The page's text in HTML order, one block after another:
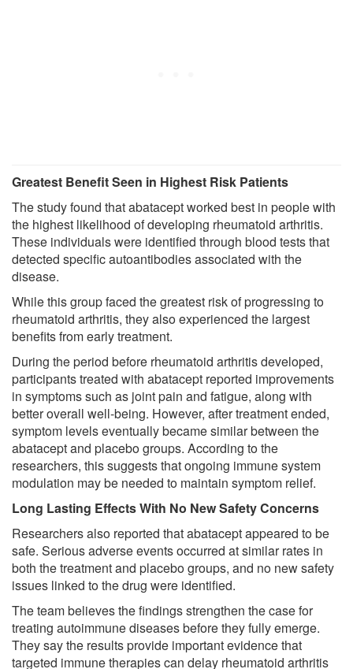
Greatest Benefit Seen in Highest Risk Patients
The study found that abatacept worked best in people with
the highest likelihood of developing rheumatoid arthritis.
These individuals were identified through blood tests that
detected specific autoantibodies associated with the
disease.
While this group faced the greatest risk of progressing to
rheumatoid arthritis, they also experienced the largest
benefits from early treatment.
During the period before rheumatoid arthritis developed,
participants treated with abatacept reported improvements
in symptoms such as joint pain and fatigue, along with
better overall well-being. However, after treatment ended,
symptom levels eventually became similar between the
abatacept and placebo groups. According to the
researchers, this suggests that ongoing immune system
modulation may be needed to maintain symptom relief.
Long Lasting Effects With No New Safety Concerns
Researchers also reported that abatacept appeared to be
safe. Serious adverse events occurred at similar rates in
both the treatment and placebo groups, and no new safety
issues linked to the drug were identified.
The team believes the findings strengthen the case for
treating autoimmune diseases before they fully emerge.
They say the results provide important evidence that
targeted immune therapies can delay rheumatoid arthritis